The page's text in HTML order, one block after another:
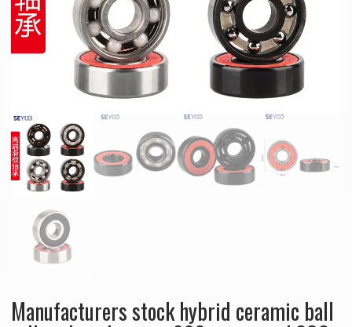
Manufacturers stock hybrid ceramic ball